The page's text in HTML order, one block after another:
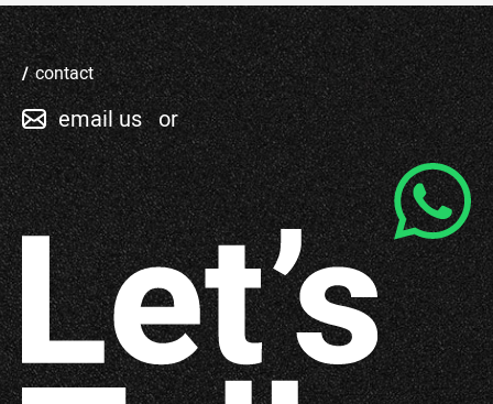
contact
email us or